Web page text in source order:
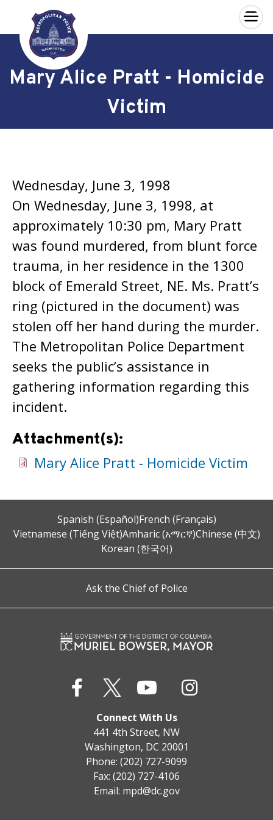
Skip to main content
×
Mary Alice Pratt - Homicide
Victim
Wednesday, June 3, 1998
On Wednesday, June 3, 1998, at
approximately 10:30 pm, Mary Pratt
was found murdered, from blunt force
trauma, in her residence in the 1300
block of Emerald Street, NE. Ms. Pratt’s
ring (pictured in the document) was
stolen off her hand during the murder.
The Metropolitan Police Department
seeks the public’s assistance in
gathering information regarding this
incident.
Attachment(s):
Mary Alice Pratt - Homicide Victim
Spanish (Español)French (Français)
Vietnamese (Tiếng Việt)Amharic (አማርኛ)Chinese (中文)
Korean (한국어)
Ask the Chief of Police
Connect With Us
441 4th Street, NW
Washington, DC 20001
Phone: (202) 727-9099
Fax: (202) 727-4106
Email: mpd@dc.gov